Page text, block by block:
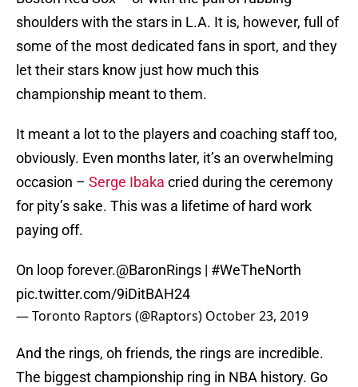
shoulders with the stars in L.A. It is, however, full of
some of the most dedicated fans in sport, and they
let their stars know just how much this
championship meant to them.
It meant a lot to the players and coaching staff too,
obviously. Even months later, it’s an overwhelming
occasion – Serge Ibaka cried during the ceremony
for pity’s sake. This was a lifetime of hard work
paying off.
On loop forever.@BaronRings | #WeTheNorth
pic.twitter.com/9iDitBAH24
— Toronto Raptors (@Raptors) October 23, 2019
And the rings, oh friends, the rings are incredible.
The biggest championship ring in NBA history. Go